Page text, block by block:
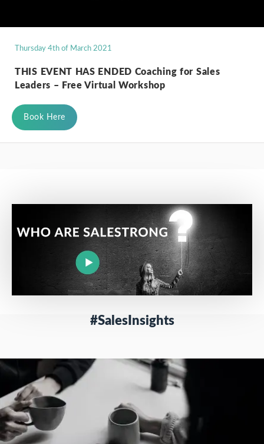
Thursday 4th of March 2021
THIS EVENT HAS ENDED Coaching for Sales
Leaders – Free Virtual Workshop
Book Here
#SalesInsights